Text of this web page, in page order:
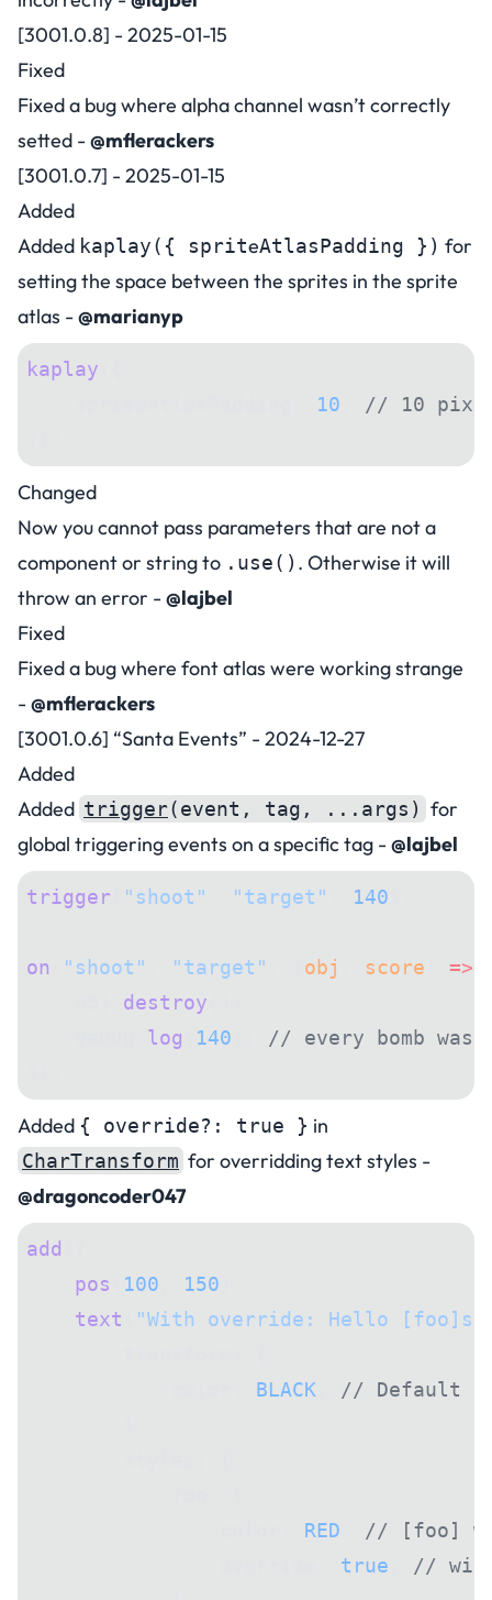
[3001.0.8] - 2025-01-15
Fixed
Fixed a bug where alpha channel wasn’t correctly
setted -@mflerackers
[3001.0.7] - 2025-01-15
Added
Added kaplay({ spriteAtlasPadding }) for
setting the space between the sprites in the sprite
atlas -@marianyp
kaplay
10
// 10
Changed
Now you cannot pass parameters that are not a
component or string to .use() . Otherwise it will
throw an error -@lajbel
Fixed
Fixed a bug where font atlas were working strange
-@mflerackers
[3001.0.6] “Santa Events” - 2024-12-27
Added
Added trigger(event, tag, ...args) for
global triggering events on a specific tag -@lajbel
trigger "shoot" "target" 140
on "shoot" "target" obj score =>
destroy
log 140
// every bomb
Added { override?: true } in
CharTransform for overridding text styles -
@dragoncoder047
add
    pos
100 150
    text
"With override: Hello
BLACK
// Default
RED
// [foo]
true
// will